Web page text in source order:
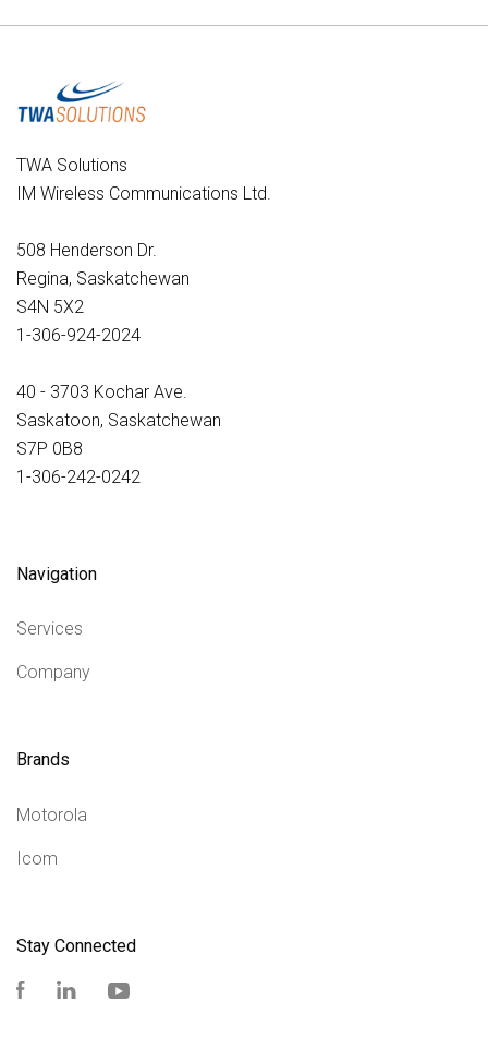
TWA Solutions
IM Wireless Communications Ltd.
508 Henderson Dr.
Regina, Saskatchewan
S4N 5X2
1-306-924-2024
40 - 3703 Kochar Ave.
Saskatoon, Saskatchewan
S7P 0B8
1-306-242-0242
Navigation
Services
Company
Brands
Motorola
Icom
Stay Connected
FacebookLinkedIn